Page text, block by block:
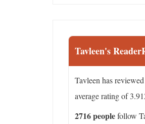
Tavleen's
Tavleen has reviewed
average rating of
2716 peoplefollow